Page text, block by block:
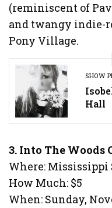
(reminiscent of
and twangy indie-
Pony Village.
SHOW
Hall
3. Into The Woods
Where: Mississippi
How Much: $5
When: Sunday,